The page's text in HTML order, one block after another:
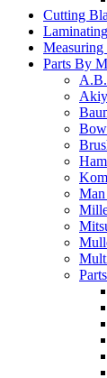
Cutting
Measuring
Parts By
Man